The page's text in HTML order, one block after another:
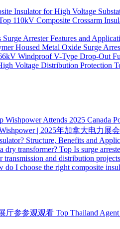
Insulator for High Voltage
110kV Composite Crossarm
Arrester Features and
Housed Metal Oxide Surge
Windproof V-Type Drop-Out
Voltage Distribution Protection
Wishpower Attends 2025 Canada
| 2025年加拿大电力展会
Structure, Benefits and
dry transformer? Top Is surge
and distribution
do I choose the right composite
厅参参观观看 Top Thailand